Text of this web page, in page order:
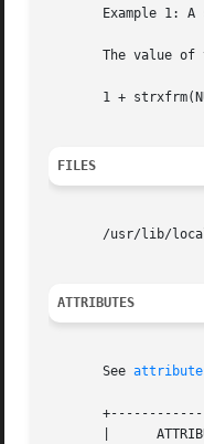
Example 1: A
The value of
1 +
FILES
/usr/lib/
ATTRIBUTES
       See
|      ATTRIBUTE TYPE	     |